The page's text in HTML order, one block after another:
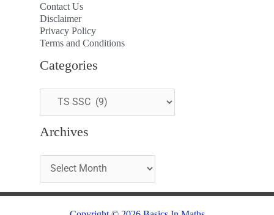
Contact Us
Disclaimer
Privacy Policy
Terms and Conditions
Categories
Archives